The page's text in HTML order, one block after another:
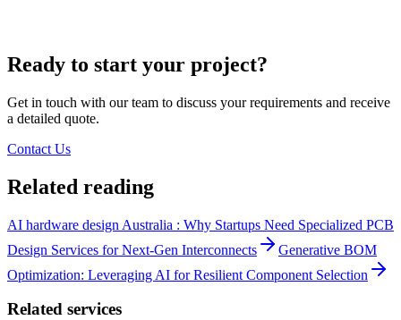
Ready to start your project?
Get in touch with our team to discuss your requirements and receive
a detailed quote.
Contact Us
Related reading
AI hardware design Australia : Why Startups Need Specialized PCB
Design Services for Next-Gen Interconnects
Generative BOM
Optimization: Leveraging AI for Resilient Component Selection
Related services